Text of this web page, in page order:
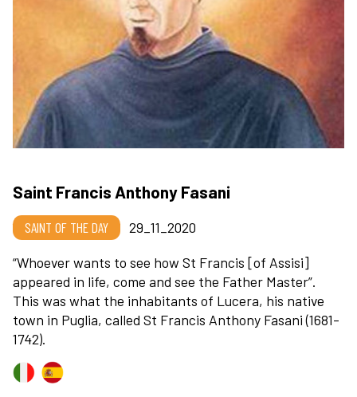
Saint Francis Anthony Fasani
SAINT OF THE DAY
29_11_2020
“Whoever wants to see how St Francis [of Assisi]
appeared in life, come and see the Father Master”.
This was what the inhabitants of Lucera, his native
town in Puglia, called St Francis Anthony Fasani (1681-
1742).